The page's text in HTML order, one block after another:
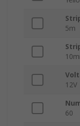
5m
12V
60